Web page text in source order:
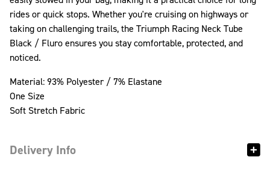
rides or quick stops. Whether you're cruising on highways or
taking on challenging trails, the Triumph Racing Neck Tube
Black / Fluro ensures you stay comfortable, protected, and
noticed.
Material: 93% Polyester / 7% Elastane
One Size
Soft Stretch Fabric
Delivery Info